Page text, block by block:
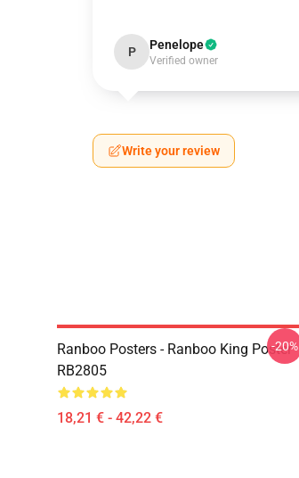
P Penelope
Verified owner
Write your review
Ranboo Posters - Ranboo King Poster
RB2805
18,21 € - 42,22 €
-20%